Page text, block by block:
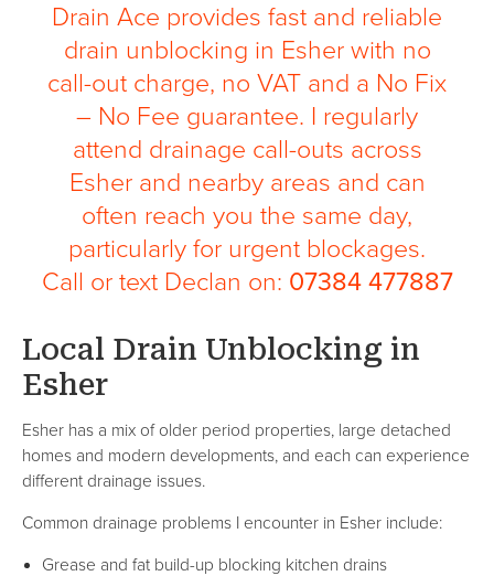
Drain Ace provides fast and reliable
drain unblocking in Esher with no
call-out charge, no VAT and a No Fix
– No Fee guarantee. I regularly
attend drainage call-outs across
Esher and nearby areas and can
often reach you the same day,
particularly for urgent blockages.
Call or text Declan on: 07384 477887
Local Drain Unblocking in
Esher
Esher has a mix of older period properties, large detached
homes and modern developments, and each can experience
different drainage issues.
Common drainage problems I encounter in Esher include:
Grease and fat build-up blocking kitchen drains